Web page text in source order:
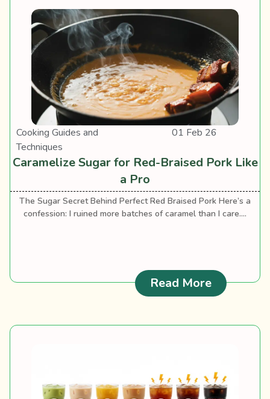
Cooking Guides and
Techniques
01 Feb 26
Caramelize Sugar for Red-Braised Pork Like
a Pro
The Sugar Secret Behind Perfect Red Braised Pork Here’s a
confession: I ruined more batches of caramel than I care....
Read More: